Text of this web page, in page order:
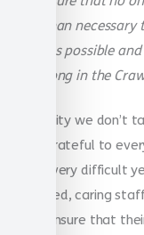
longer than
quickly as possible
they belong in the
As a charity we don’t
we are grateful to
another very difficult
committed, caring
mile to ensure that